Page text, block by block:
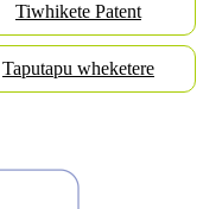
Tiwhikete Patent
Taputapu wheketere